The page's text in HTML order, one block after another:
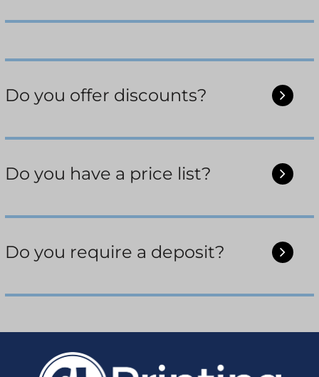
Do you offer discounts?
Do you have a price list?
Do you require a deposit?